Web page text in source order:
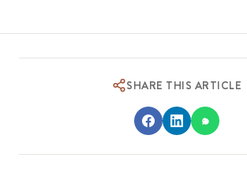
SHARE THIS ARTICLE